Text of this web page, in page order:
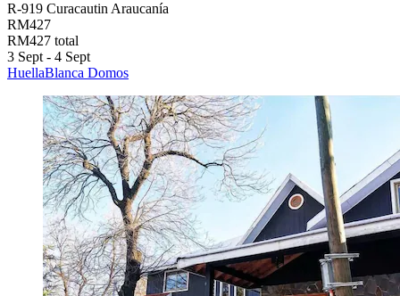
R-919 Curacautin Araucanía
RM427
RM427 total
3 Sept - 4 Sept
HuellaBlanca Domos